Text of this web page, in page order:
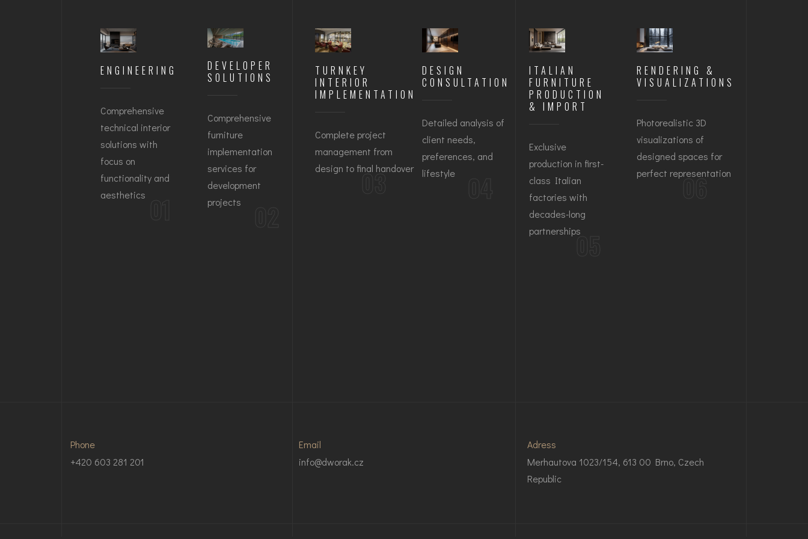
ENGINEERING
Comprehensive
technical interior
solutions with
focus on
functionality and
aesthetics
DEVELOPER
SOLUTIONS
Comprehensive
furniture
implementation
services for
development
projects
TURNKEY
INTERIOR
IMPLEMENTATION
Complete project
management from
design to final handover
03
DESIGN
CONSULTATION
Detailed analysis of
client needs,
preferences, and
lifestyle
ITALIAN
FURNITURE
PRODUCTION
& IMPORT
Exclusive
production in first-
class Italian
factories with
decades-long
partnerships05
RENDERING &
VISUALIZATIONS
Photorealistic 3D
visualizations of
designed spaces for
perfect representation
06
Phone
+420 603 281 201
Email
info@dworak.cz
Adress
Merhautova 1023/154, 613 00 Brno, Czech
Republic